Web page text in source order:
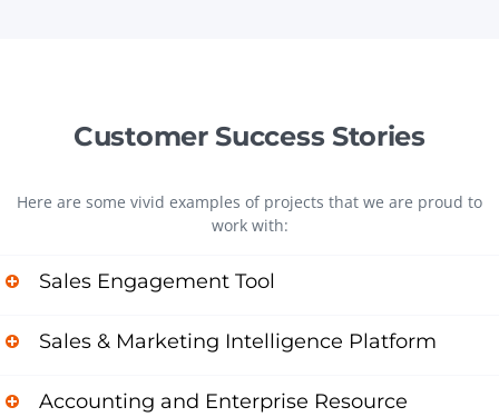
Customer Success Stories
Here are some vivid examples of projects that we are proud to
work with:
Sales Engagement Tool
Sales & Marketing Intelligence Platform
Accounting and Enterprise Resource